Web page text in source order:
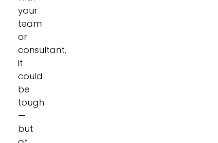
your
team
or
consultant,
it
could
be
tough
—
but